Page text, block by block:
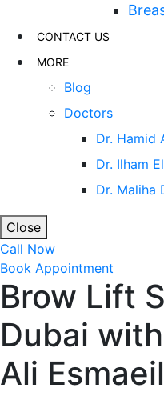
CONTACT US
MORE
Blog
Doctors
Dr. Hamid
Dr. Ilham
Dr. Maliha
Close
Call Now
Book Appointment
Brow Lift
Dubai
Ali